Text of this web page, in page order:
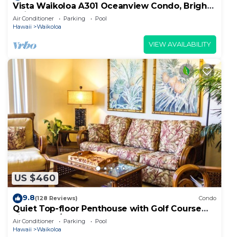
Vista Waikoloa A301 Oceanview Condo, Bright,
Chic, Fully Renovated
Air Conditioner Parking
Pool
Hawaii
Waikoloa
VIEW AVAILABILITY
US $460
9.8(128 Reviews) Condo
Quiet Top-floor Penthouse with Golf Course
views, 2BR/2BA+Loft, Sleeps 6
Air Conditioner Parking
Pool
Hawaii
Waikoloa